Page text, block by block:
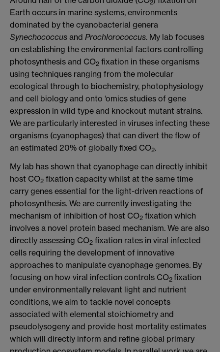
2
Earth occurs in marine systems, environments
dominated by the cyanobacterial genera
Synechococcus and Prochlorococcus. My lab focuses
on establishing the environmental factors controlling
photosynthesis and CO2 fixation in these organisms
using techniques ranging from the molecular
ecological through to biochemistry, photophysiology
and cell biology and onto ‘omics studies of gene
expression in wild type and knockout mutant strains.
We are particularly interested in viruses infecting these
organisms (cyanophages) that can divert the flow of
an estimated 20% of globally fixed CO2.
My lab has shown that cyanophage can directly inhibit
host CO2 fixation capacity whilst at the same time
carry genes essential for the light-driven reactions of
photosynthesis. We are currently investigating the
mechanism of inhibition of host CO2 fixation which
involves a novel protein based mechanism. We are also
directly assessing CO2 fixation rates in viral infected
cells requiring the development of innovative
approaches to manipulate cyanophage genomes. By
focusing on how viral infection controls CO2 fixation
under environmentally relevant light and nutrient
conditions, we aim to tackle novel concepts
associated with elemental stoichiometry and
pseudolysogeny and provide host mortality estimates
which will directly inform and refine global primary